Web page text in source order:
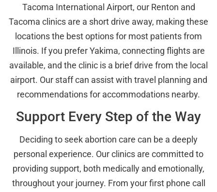
Tacoma International Airport, our Renton and
Tacoma clinics are a short drive away, making these
locations the best options for most patients from
Illinois. If you prefer Yakima, connecting flights are
available, and the clinic is a brief drive from the local
airport. Our staff can assist with travel planning and
recommendations for accommodations nearby.
Support Every Step of the Way
Deciding to seek abortion care can be a deeply
personal experience. Our clinics are committed to
providing support, both medically and emotionally,
throughout your journey. From your first phone call